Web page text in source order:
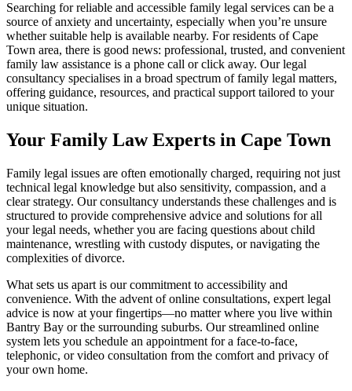
Searching for reliable and accessible family legal services can be a
source of anxiety and uncertainty, especially when you’re unsure
whether suitable help is available nearby. For residents of Cape
Town area, there is good news: professional, trusted, and convenient
family law assistance is a phone call or click away. Our legal
consultancy specialises in a broad spectrum of family legal matters,
offering guidance, resources, and practical support tailored to your
unique situation.
Your Family Law Experts in Cape Town
Family legal issues are often emotionally charged, requiring not just
technical legal knowledge but also sensitivity, compassion, and a
clear strategy. Our consultancy understands these challenges and is
structured to provide comprehensive advice and solutions for all
your legal needs, whether you are facing questions about child
maintenance, wrestling with custody disputes, or navigating the
complexities of divorce.
What sets us apart is our commitment to accessibility and
convenience. With the advent of online consultations, expert legal
advice is now at your fingertips—no matter where you live within
Bantry Bay or the surrounding suburbs. Our streamlined online
system lets you schedule an appointment for a face-to-face,
telephonic, or video consultation from the comfort and privacy of
your own home.